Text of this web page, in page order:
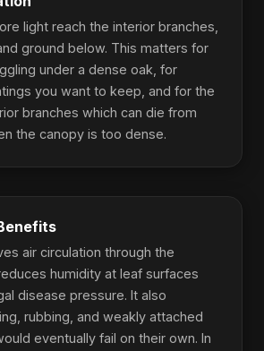
light reach the interior branches,
ground below. This matters for
under a dense oak, for
you want to keep, and for the
branches which can die from
the canopy is too dense.
air circulation through the
humidity at leaf surfaces
disease pressure. It also
rubbing, and weakly attached
eventually fail on their own. In